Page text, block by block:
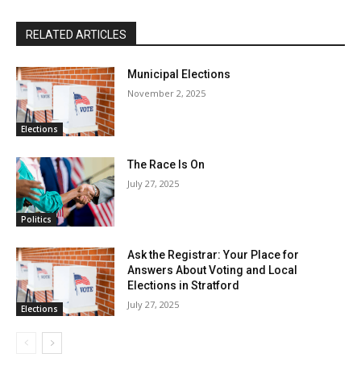
RELATED ARTICLES
Elections
Municipal Elections
November 2, 2025
Politics
The Race Is On
July 27, 2025
Elections
Ask the Registrar: Your Place for
Answers About Voting and Local
Elections in Stratford
July 27, 2025